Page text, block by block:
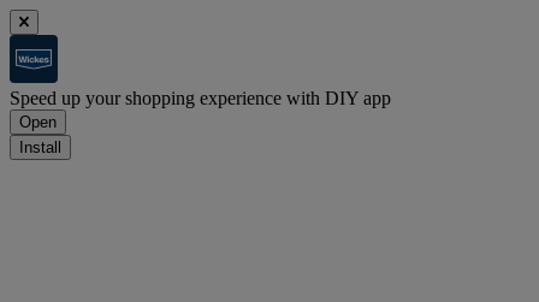
Speed up your shopping experience with DIY app
Open
Install